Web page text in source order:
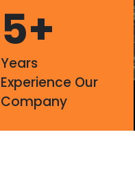
5+
Years
Experience Our
Company